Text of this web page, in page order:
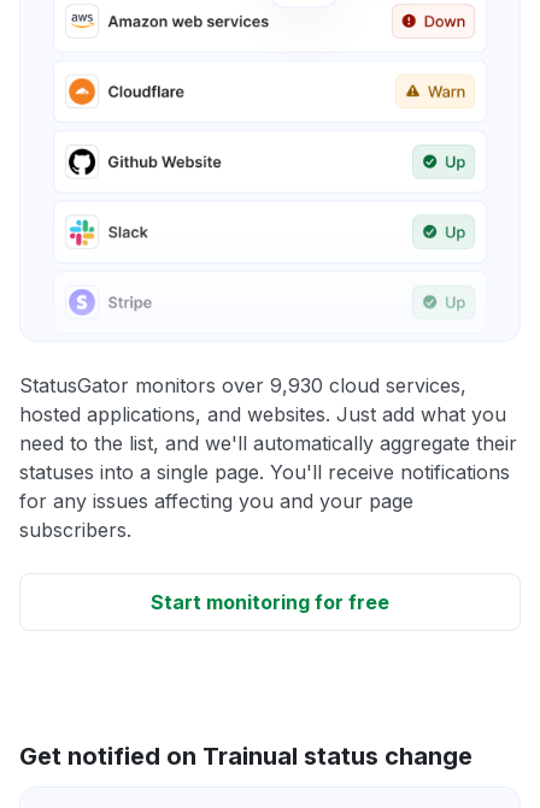
StatusGator monitors over 9,930 cloud services,
hosted applications, and websites. Just add what you
need to the list, and we'll automatically aggregate their
statuses into a single page. You'll receive notifications
for any issues affecting you and your page
subscribers.
Start monitoring for free
Get notified on Trainual status change